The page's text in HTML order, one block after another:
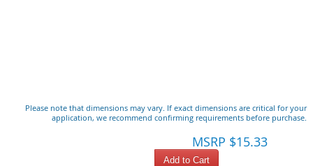
Please note that dimensions may vary. If exact dimensions are critical for your
application, we recommend confirming requirements before purchase.
MSRP $15.33
Add to Cart